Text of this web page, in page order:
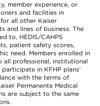
member experience, or
and facilities in
all other Kaiser
and lines of business. The
to, HEDIS/CAHPS
patient safety scores,
need. Members enrolled in
all professional, institutional
in KFHP plans’
with the terms of
Permanente Medical
are subject to the same